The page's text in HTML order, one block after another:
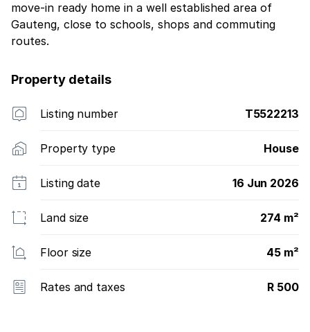
move-in ready home in a well established area of
Gauteng, close to schools, shops and commuting
routes.
Property details
Listing number T5522213
Property type House
Listing date 16 Jun 2026
Land size 274 m²
Floor size 45 m²
Rates and taxes R 500